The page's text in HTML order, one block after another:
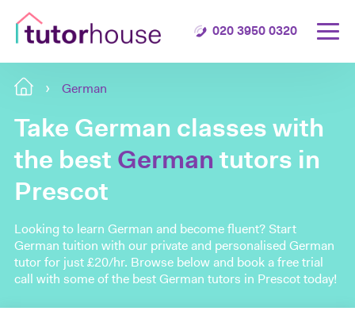
020 3950 0320
German
Take German classes with
the best German tutors in
Prescot
Looking to learn German and become fluent? Start
German tuition with our private and personalised German
tutor for just £20/hr. Browse below and book a free trial
call with some of the best German tutors in Prescot today!